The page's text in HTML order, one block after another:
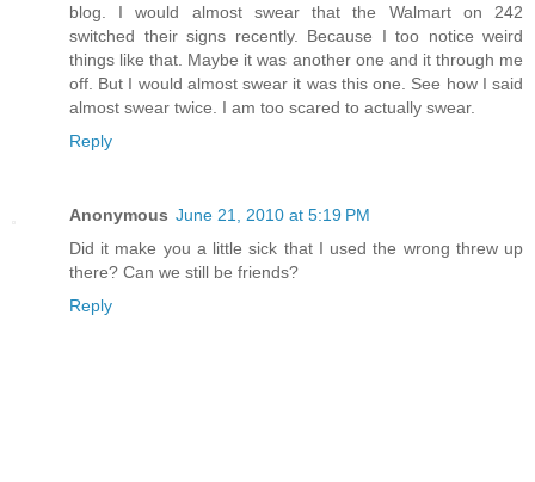
blog. I would almost swear that the Walmart on 242
switched their signs recently. Because I too notice weird
things like that. Maybe it was another one and it through me
off. But I would almost swear it was this one. See how I said
almost swear twice. I am too scared to actually swear.
Reply
Anonymous June 21, 2010 at 5:19 PM
Did it make you a little sick that I used the wrong threw up
there? Can we still be friends?
Reply